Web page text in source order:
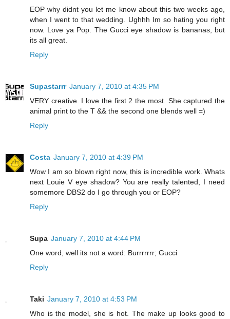
EOP why didnt you let me know about this two weeks ago,
when I went to that wedding. Ughhh Im so hating you right
now. Love ya Pop. The Gucci eye shadow is bananas, but
its all great.
Reply
Supastarrr January 7, 2010 at 4:35 PM
VERY creative. I love the first 2 the most. She captured the
animal print to the T && the second one blends well =)
Reply
Costa January 7, 2010 at 4:39 PM
Wow I am so blown right now, this is incredible work. Whats
next Louie V eye shadow? You are really talented, I need
somemore DBS2 do I go through you or EOP?
Reply
Supa January 7, 2010 at 4:44 PM
One word, well its not a word: Burrrrrrr; Gucci
Reply
Taki January 7, 2010 at 4:53 PM
Who is the model, she is hot. The make up looks good to